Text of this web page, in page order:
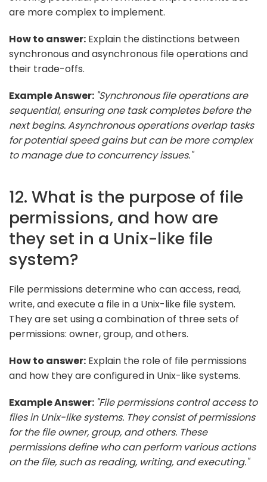
are more complex to implement.
How to answer: Explain the distinctions between
synchronous and asynchronous file operations and
their trade-offs.
Example Answer: "Synchronous file operations are
sequential, ensuring one task completes before the
next begins. Asynchronous operations overlap tasks
for potential speed gains but can be more complex
to manage due to concurrency issues."
12. What is the purpose of file
permissions, and how are
they set in a Unix-like file
system?
File permissions determine who can access, read,
write, and execute a file in a Unix-like file system.
They are set using a combination of three sets of
permissions: owner, group, and others.
How to answer: Explain the role of file permissions
and how they are configured in Unix-like systems.
Example Answer: "File permissions control access to
files in Unix-like systems. They consist of permissions
for the file owner, group, and others. These
permissions define who can perform various actions
on the file, such as reading, writing, and executing."